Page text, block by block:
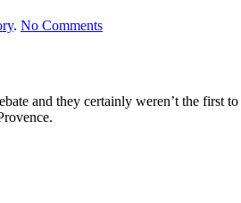
. No Commentson
and they certainly weren’t the first